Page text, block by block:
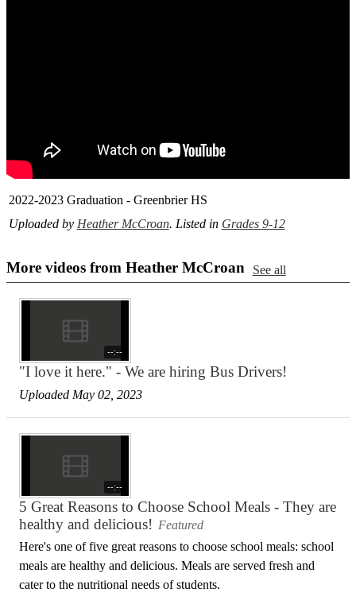
2022-2023 Graduation - Greenbrier HS
Uploaded by Heather McCroan. Listed in Grades 9-12
More videos from Heather McCroan See all
--:--
"I love it here." - We are hiring Bus Drivers!
Uploaded May 02, 2023
--:--
5 Great Reasons to Choose School Meals - They are
healthy and delicious! Featured
Here's one of five great reasons to choose school meals: school
meals are healthy and delicious. Meals are served fresh and
cater to the nutritional needs of students.